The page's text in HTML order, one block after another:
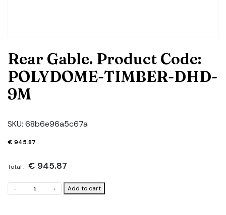
Rear Gable. Product Code:
POLYDOME-TIMBER-DHD-
9M
SKU: 68b6e96a5c67a
€945.87
Total : € 945.87
-
Gable.
+ Add to cart